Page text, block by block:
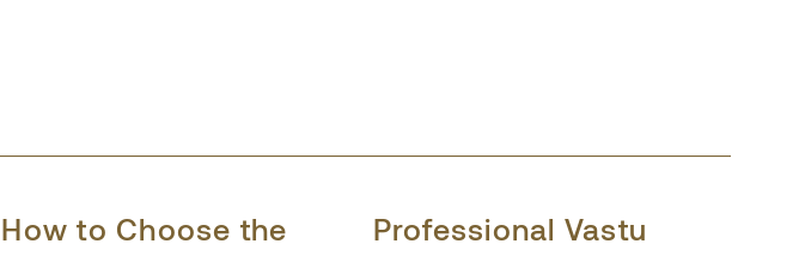
How to Choose the
Professional Vastu